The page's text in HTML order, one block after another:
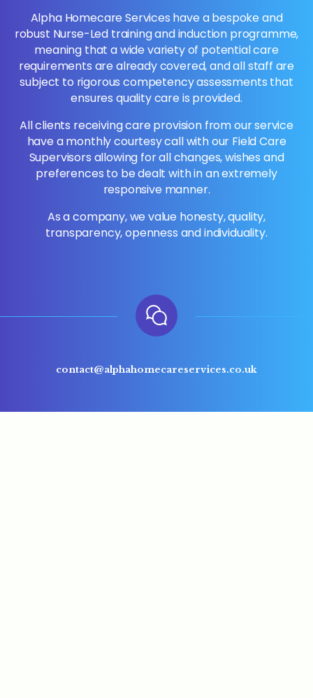
Alpha Homecare Services have a bespoke and
robust Nurse-Led training and induction programme,
meaning that a wide variety of potential care
requirements are already covered, and all staff are
subject to rigorous competency assessments that
ensures quality care is provided.
All clients receiving care provision from our service
have a monthly courtesy call with our Field Care
Supervisors allowing for all changes, wishes and
preferences to be dealt with in an extremely
responsive manner.
As a company, we value honesty, quality,
transparency, openness and individuality.
contact@alphahomecareservices.co.uk